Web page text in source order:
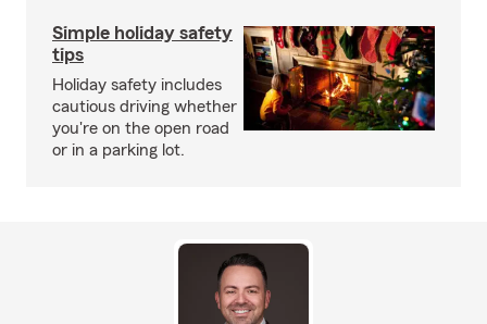
Simple holiday safety
tips
Holiday safety includes
cautious driving whether
you're on the open road
or in a parking lot.